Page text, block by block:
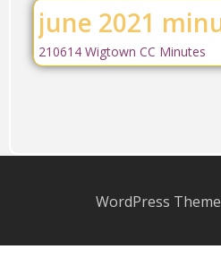
june 2021
210614 Wigtown CC Minutes
WordPress Theme